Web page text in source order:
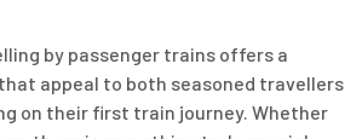
by passenger trains offers a
appeal to both seasoned travellers
on their first train journey. Whether